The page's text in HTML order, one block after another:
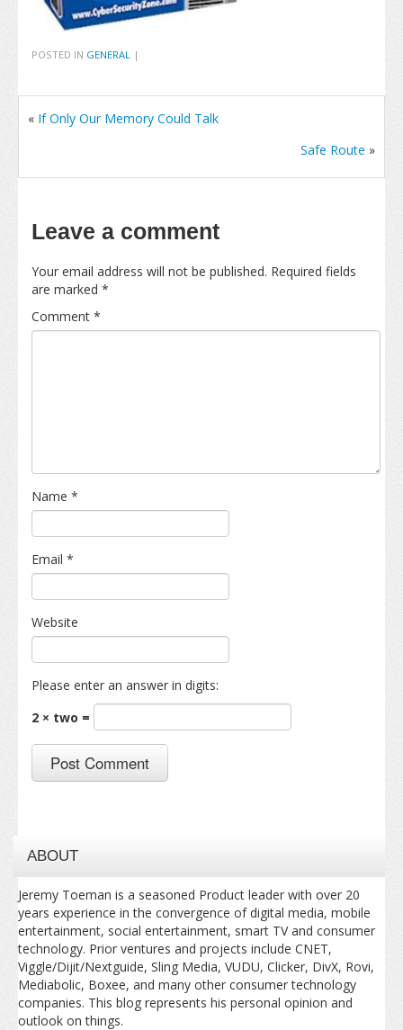
POSTED IN GENERAL |
« If Only Our Memory Could Talk
Safe Route »
Leave a comment
Your email address will not be published. Required fields
are marked *
Comment *
Name *
Email *
Website
Please enter an answer in digits:
2 × two =
ABOUT
Jeremy Toeman is a seasoned Product leader with over 20
years experience in the convergence of digital media, mobile
entertainment, social entertainment, smart TV and consumer
technology. Prior ventures and projects include CNET,
Viggle/Dijit/Nextguide, Sling Media, VUDU, Clicker, DivX, Rovi,
Mediabolic, Boxee, and many other consumer technology
companies. This blog represents his personal opinion and
outlook on things.